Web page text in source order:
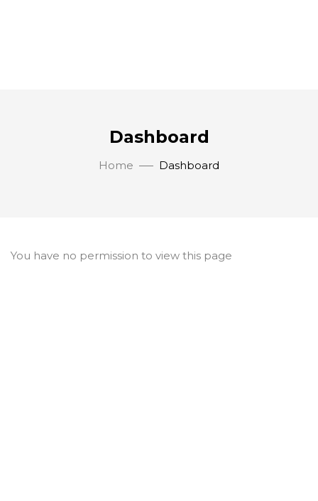
Dashboard
Home Dashboard
You have no permission to view this page